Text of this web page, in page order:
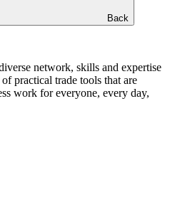
Back
network, skills and expertise
practical trade tools that are
work for everyone, every day,